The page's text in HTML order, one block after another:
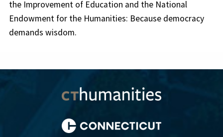
the Improvement of Education and the National
Endowment for the Humanities: Because democracy
demands wisdom.